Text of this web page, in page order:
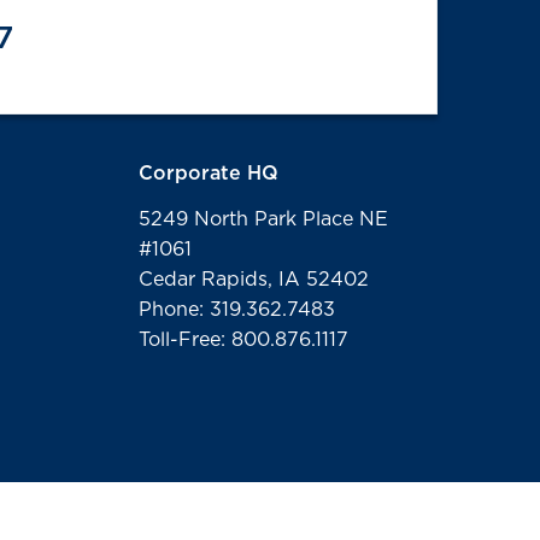
Corporate HQ
5249 North Park Place NE
#1061
Cedar Rapids, IA 52402
Phone: 319.362.7483
Toll-Free: 800.876.1117